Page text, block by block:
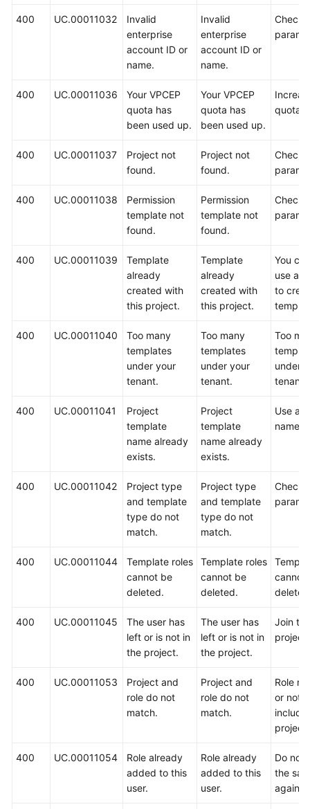
400 UC.00011032
Invalid
enterprise
account ID or
name.
Invalid
enterprise
account ID or
name.
Check
400 UC.00011036
Your VPCEP
quota has
been used up.
Your VPCEP
quota has
been used up.
quota.
400 UC.00011037
Project not
found.
Project not
found.
Check
400 UC.00011038
Permission
template not
found.
Permission
template not
found.
Check
400 UC.00011039
Template
already
created with
this project.
Template
already
created with
this project.
You
use a
to
400 UC.00011040
Too many
templates
under your
tenant.
Too many
templates
under your
tenant.
Too
under
tenant.
400 UC.00011041
Project
template
name already
exists.
Project
template
name already
exists.
Use
name.
400 UC.00011042
Project type
and template
type do not
match.
Project type
and template
type do not
match.
Check
400 UC.00011044
Template roles
cannot be
deleted.
Template roles
cannot be
deleted.
cannot
400 UC.00011045
The user has
left or is not in
the project.
The user has
left or is not in
the project.
Join the
project
400 UC.00011053
Project and
role do not
match.
Project and
role do not
match.
Role
or not
project.
400 UC.00011054
Role already
added to this
user.
Role already
added to this
user.
Do not
the
again.